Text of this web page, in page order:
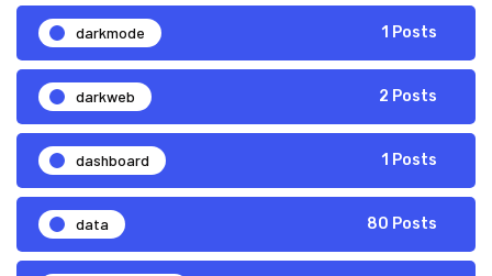
darkmode 1 Posts
darkweb 2 Posts
dashboard 1 Posts
data 80 Posts